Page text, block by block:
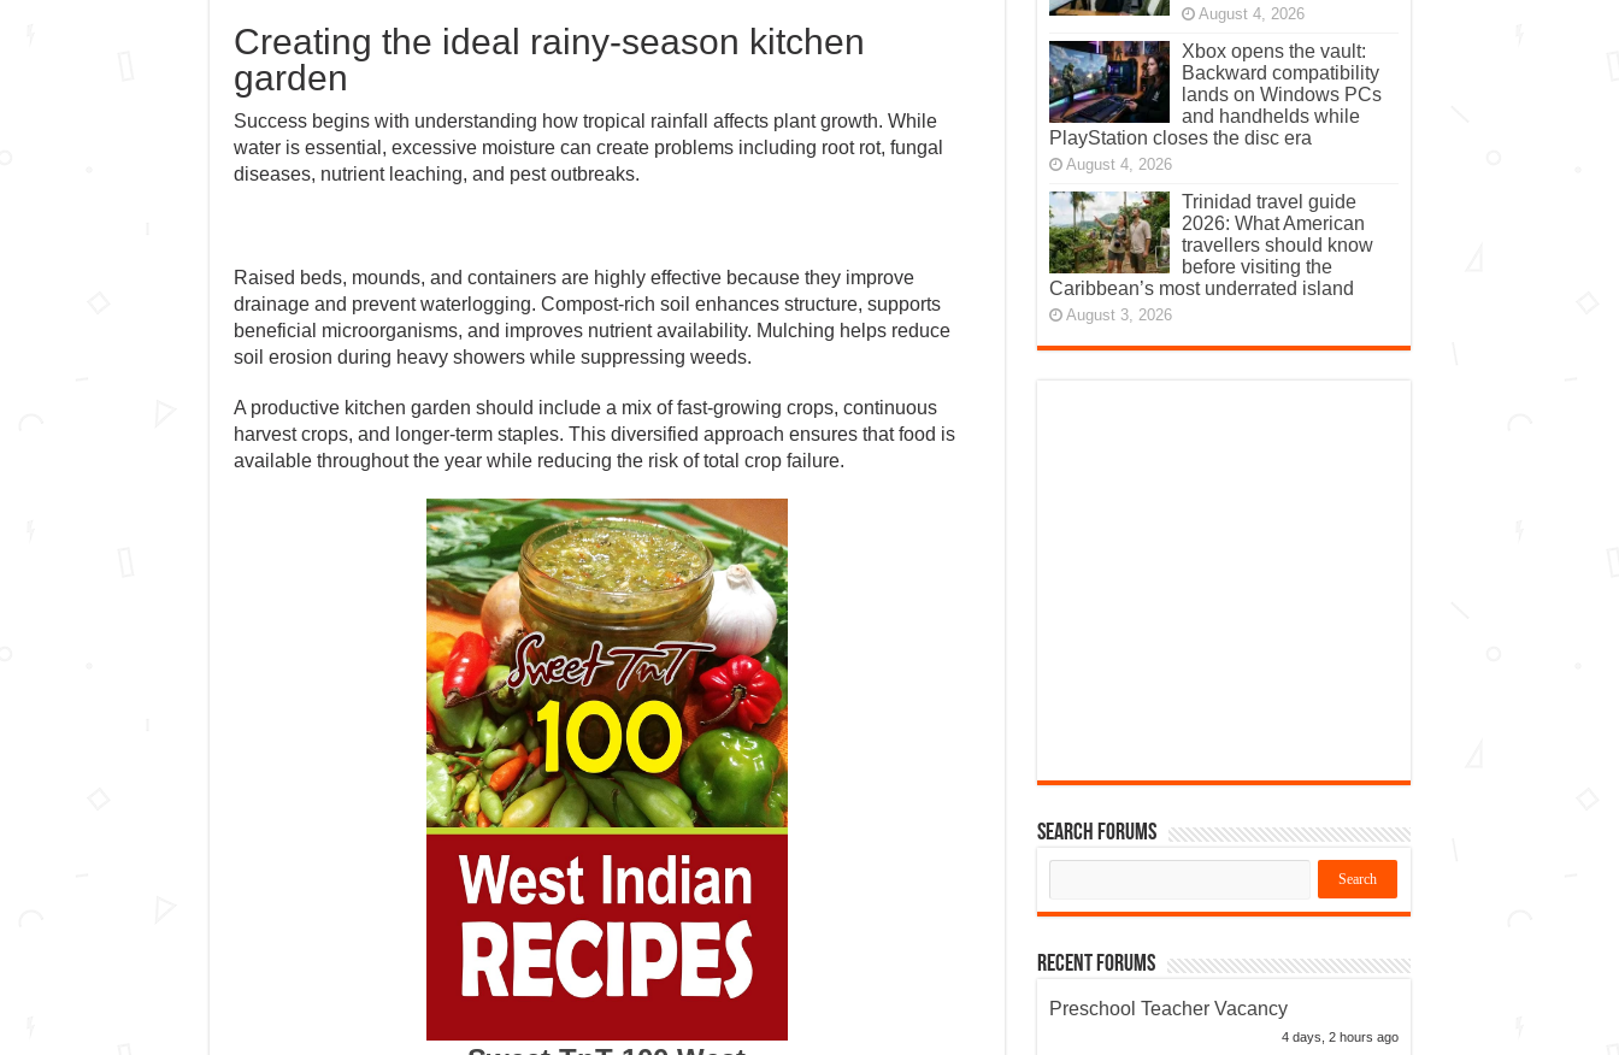
Creating the ideal rainy-season kitchen
garden
Success begins with understanding how tropical rainfall affects plant growth. While
water is essential, excessive moisture can create problems including root rot, fungal
diseases, nutrient leaching, and pest outbreaks.
Raised beds, mounds, and containers are highly effective because they improve
drainage and prevent waterlogging. Compost-rich soil enhances structure, supports
beneficial microorganisms, and improves nutrient availability. Mulching helps reduce
soil erosion during heavy showers while suppressing weeds.
A productive kitchen garden should include a mix of fast-growing crops, continuous
harvest crops, and longer-term staples. This diversified approach ensures that food is
available throughout the year while reducing the risk of total crop failure.
August 4, 2026
Xbox opens the vault:
Backward compatibility
lands on Windows PCs
and handhelds while
PlayStation closes the disc era
August 4, 2026
Trinidad travel guide
2026: What American
travellers should know
before visiting the
Caribbean’s most underrated island
August 3, 2026
Search Forums
Recent Forums
Preschool Teacher Vacancy
4 days, 2 hours ago